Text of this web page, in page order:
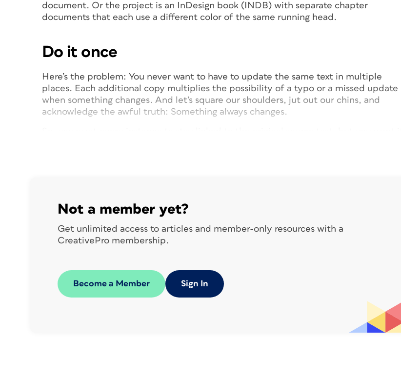
document. Or the project is an InDesign book (INDB) with separate chapter
documents that each use a different color of the same running head.
Do it once
Here’s the problem: You never want to have to update the same text in multiple
places. Each additional copy multiplies the possibility of a typo or a missed update
when something changes. And let’s square our shoulders, jut out our chins, and
acknowledge the awful truth: Something always changes.
color flash:
Not a member yet?
Get unlimited access to articles and member-only resources with a
CreativePro membership.
Become a Member Sign In